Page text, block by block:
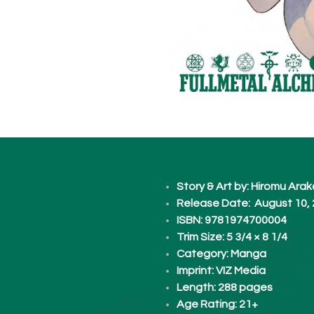
Story & Art by: Hiromu
Release Date: August 10,
ISBN: 9781974700004
Trim Size: 5 3/4 × 8 1/4
Category: Manga
Imprint: VIZ Media
Length: 288 pages​
Age Rating: 21+